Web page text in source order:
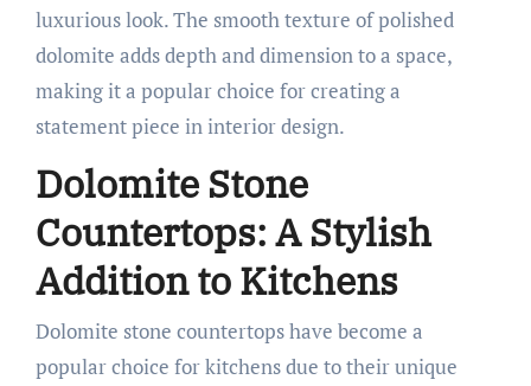
luxurious look. The smooth texture of polished
dolomite adds depth and dimension to a space,
making it a popular choice for creating a
statement piece in interior design.
Dolomite Stone
Countertops: A Stylish
Addition to Kitchens
Dolomite stone countertops have become a
popular choice for kitchens due to their unique